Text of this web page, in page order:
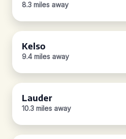
8.3 miles away
Kelso
9.4 miles away
Lauder
10.3 miles away